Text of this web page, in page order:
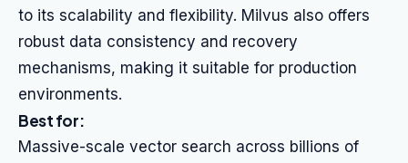
to its scalability and flexibility. Milvus also offers
robust data consistency and recovery
mechanisms, making it suitable for production
environments.
Best for:
Massive-scale vector search across billions of